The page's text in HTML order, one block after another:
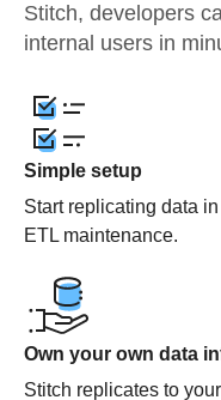
Stitch, developers
internal users in
Simple setup
Start replicating data
ETL maintenance.
Own your own data
Stitch replicates to